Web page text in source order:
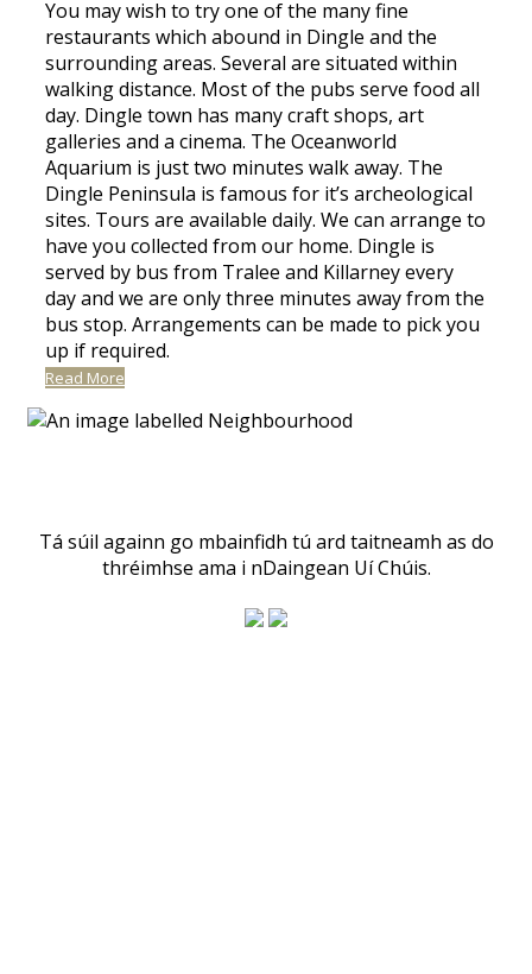
You may wish to try one of the many fine
restaurants which abound in Dingle and the
surrounding areas. Several are situated within
walking distance. Most of the pubs serve food all
day. Dingle town has many craft shops, art
galleries and a cinema. The Oceanworld
Aquarium is just two minutes walk away. The
Dingle Peninsula is famous for it’s archeological
sites. Tours are available daily. We can arrange to
have you collected from our home. Dingle is
served by bus from Tralee and Killarney every
day and we are only three minutes away from the
bus stop. Arrangements can be made to pick you
up if required.
Read More
Tá súil againn go mbainfidh tú ard taitneamh as do
thréimhse ama i nDaingean Uí Chúis.